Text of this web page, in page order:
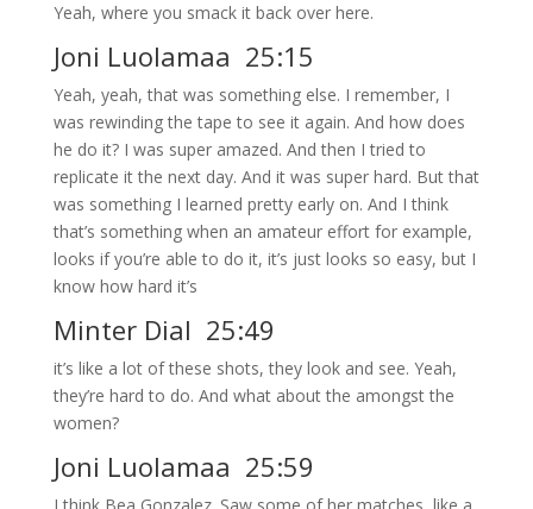
Yeah, where you smack it back over here.
Joni Luolamaa 25:15
Yeah, yeah, that was something else. I remember, I
was rewinding the tape to see it again. And how does
he do it? I was super amazed. And then I tried to
replicate it the next day. And it was super hard. But that
was something I learned pretty early on. And I think
that’s something when an amateur effort for example,
looks if you’re able to do it, it’s just looks so easy, but I
know how hard it’s
Minter Dial 25:49
it’s like a lot of these shots, they look and see. Yeah,
they’re hard to do. And what about the amongst the
women?
Joni Luolamaa 25:59